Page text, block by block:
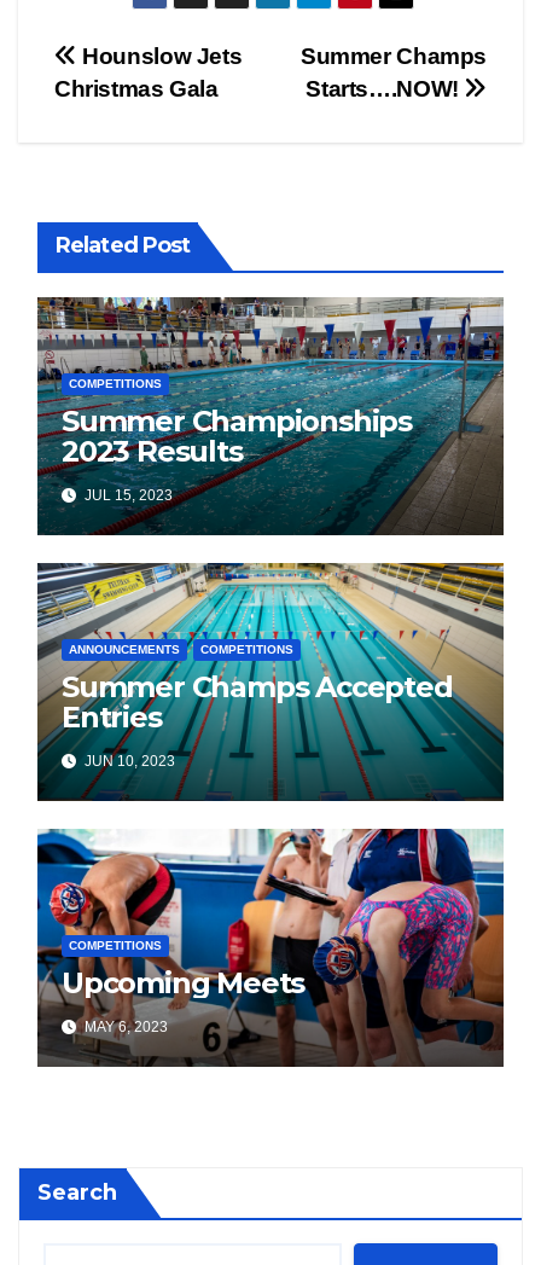
Post
Summer Champs
Starts….NOW!
Hounslow Jets
Christmas Gala
Related Post
COMPETITIONS
Summer Championships
2023 Results
JUL 15, 2023
ANNOUNCEMENTS COMPETITIONS
Summer Champs Accepted
Entries
JUN 10, 2023
COMPETITIONS
Upcoming Meets
MAY 6, 2023
Search